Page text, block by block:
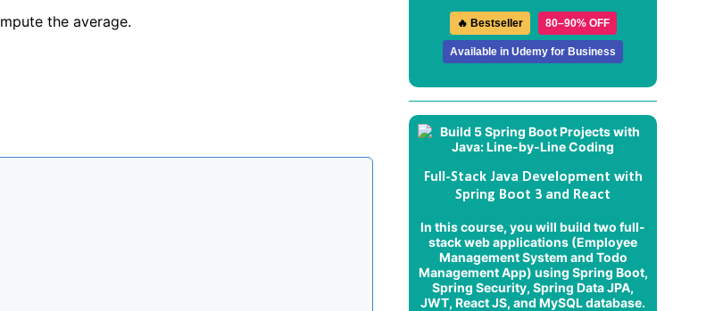
the average. 🔥 Bestseller 80–90% OFF
Available in Udemy for Business
Full-Stack Java Development with
Spring Boot 3 and React
In this course, you will build two full-
stack web applications (Employee
Management System and Todo
Management App) using Spring Boot,
Spring Security, Spring Data JPA,
JWT, React JS, and MySQL database.